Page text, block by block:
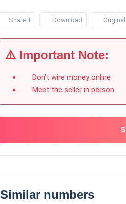
Share it Download
⚠️ Important Note:
Don’t wire money online
Meet the seller in person
Similar numbers